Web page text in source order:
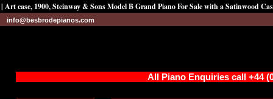
| Art case, 1900, Steinway & Sons Model B Grand Piano For Sale with a Satinwood
info@besbrodepianos.com
All Piano Enquiries call +44